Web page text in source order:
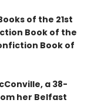
of the 21st
Book of the
Book of
a 38-
her Belfast